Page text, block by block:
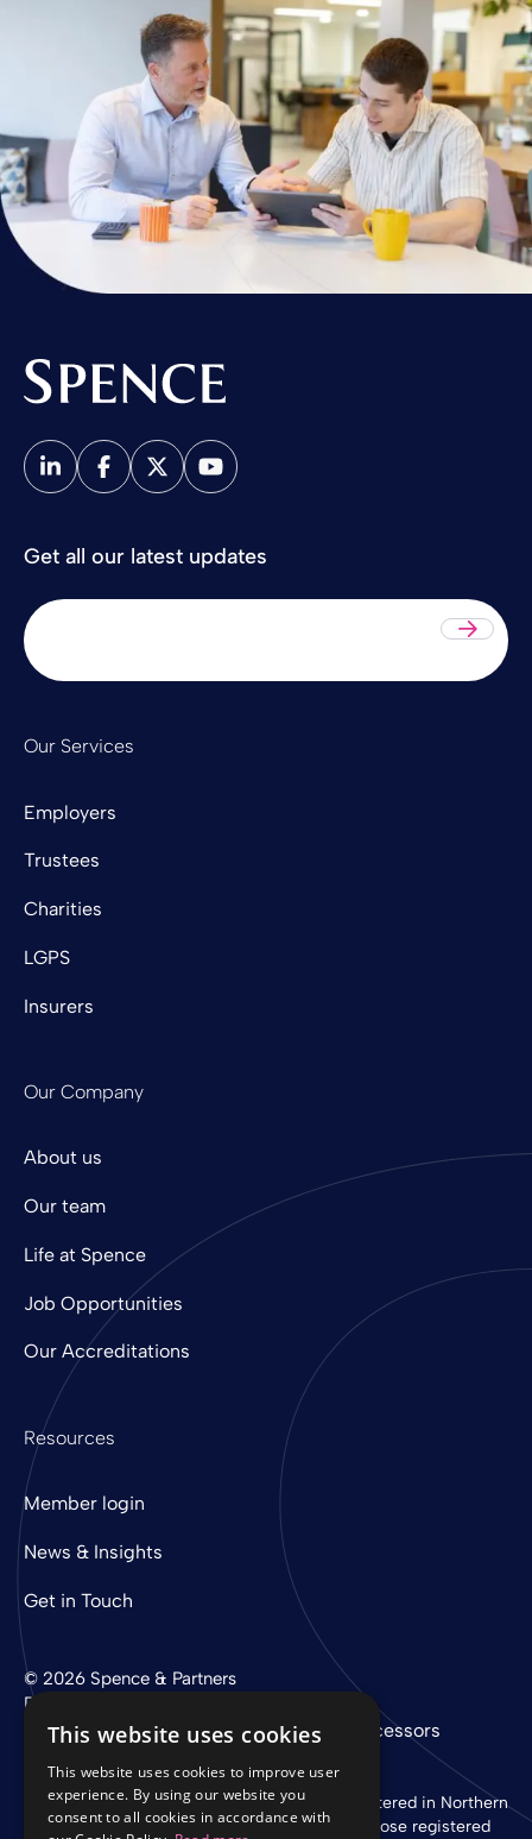
Our Services
Employers
Trustees
Charities
LGPS
Insurers
Our Company
About us
Our team
Life at Spence
Job Opportunities
Our Accreditations
Resources
Member login
News & Insights
Get in Touch
Get all our latest updates
© 2026 Spence & Partners
Privacy Policy Cookie Policy Sub-Processors
Digital experience by
Spence & Partners Limited is a company registered in Northern
Ireland with registered number NI 37760 whose registered
This website uses cookies
This website uses cookies to improve user
experience. By using our website you
consent to all cookies in accordance with